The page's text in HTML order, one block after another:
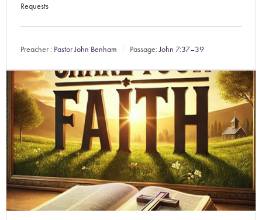
Requests
Preacher : Pastor John Benham Passage:John 7:37–39